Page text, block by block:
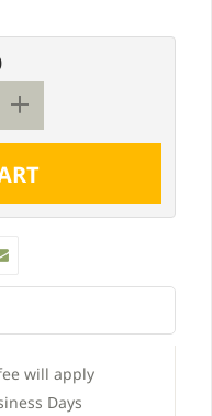
will apply
Days